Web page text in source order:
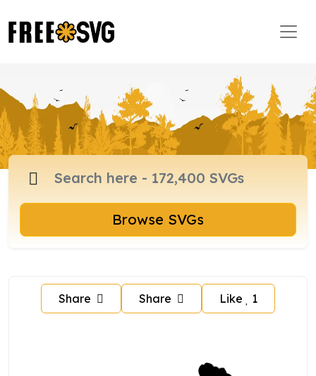
Browse SVGs
Share Share Like 1